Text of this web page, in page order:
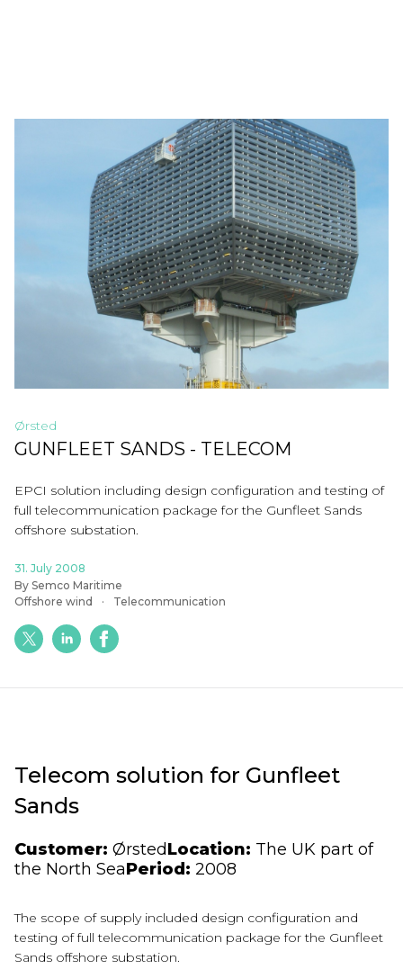
Ørsted
GUNFLEET SANDS - TELECOM
EPCI solution including design configuration and testing of
full telecommunication package for the Gunfleet Sands
offshore substation.
31. July 2008
By Semco Maritime
Offshore wind
Telecommunication
Telecom solution for Gunfleet
Sands
Customer: ØrstedLocation: The UK part of
the North SeaPeriod: 2008
The scope of supply included design configuration and
testing of full telecommunication package for the Gunfleet
Sands offshore substation.